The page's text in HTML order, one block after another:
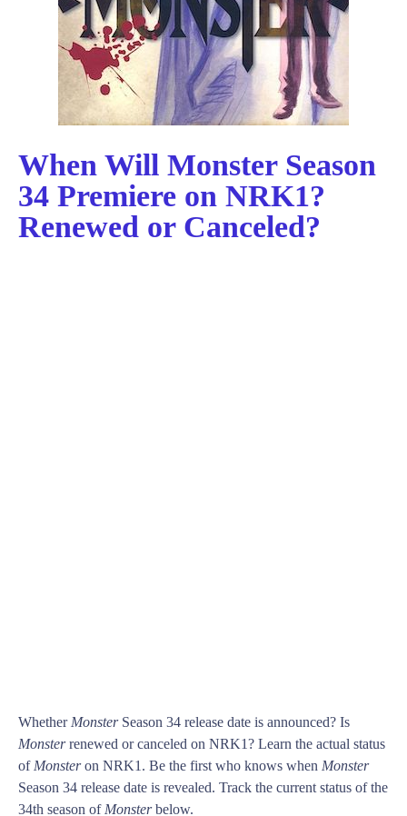
When Will Monster Season
34 Premiere on NRK1?
Renewed or Canceled?
Whether MonsterSeason 34 release date is announced? Is
Monsterrenewed or canceled on NRK1? Learn the actual status
of Monsteron NRK1. Be the first who knows when Monster
Season 34 release date is revealed. Track the current status of the
34th season of Monsterbelow.